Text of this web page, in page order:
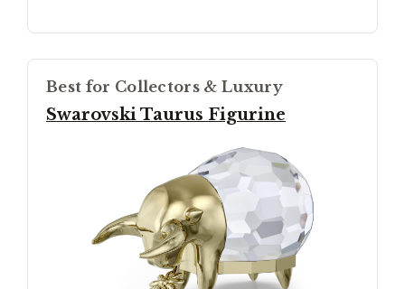
Best for Collectors & Luxury
Swarovski Taurus Figurine